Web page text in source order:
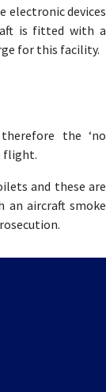
electronic devices
is fitted with a
for this facility.
the ‘no
flight.
and these are
an aircraft smoke